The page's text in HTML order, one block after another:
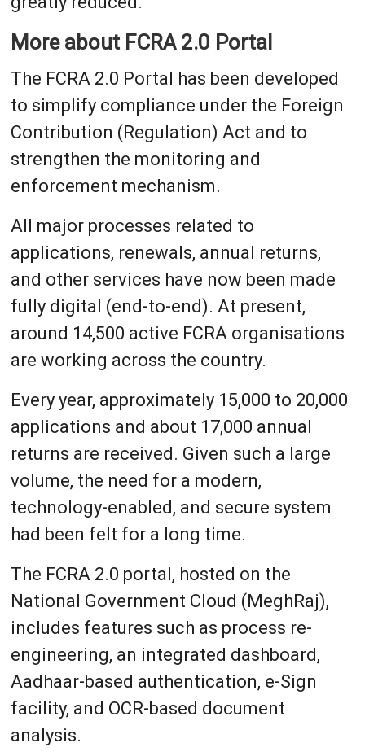
More about FCRA 2.0 Portal
The FCRA 2.0 Portal has been developed
to simplify compliance under the Foreign
Contribution (Regulation) Act and to
strengthen the monitoring and
enforcement mechanism.
All major processes related to
applications, renewals, annual returns,
and other services have now been made
fully digital (end-to-end). At present,
around 14,500 active FCRA organisations
are working across the country.
Every year, approximately 15,000 to 20,000
applications and about 17,000 annual
returns are received. Given such a large
volume, the need for a modern,
technology-enabled, and secure system
had been felt for a long time.
The FCRA 2.0 portal, hosted on the
National Government Cloud (MeghRaj),
includes features such as process re-
engineering, an integrated dashboard,
Aadhaar-based authentication, e-Sign
facility, and OCR-based document
analysis.